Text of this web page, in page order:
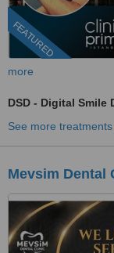
FEATURED
more
DSD - Digital Smile
See more treatments
Mevsim Dental